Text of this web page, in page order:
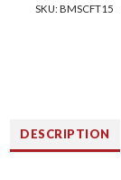
SKU:BMSCFT15
DESCRIPTION